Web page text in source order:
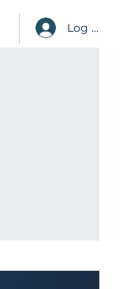
Log in